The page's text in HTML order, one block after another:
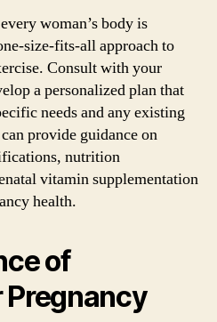
woman’s body is
size-fits-all approach to
Consult with your
a personalized plan that
needs and any existing
provide guidance on
nutrition
vitamin supplementation
health.
of
Pregnancy